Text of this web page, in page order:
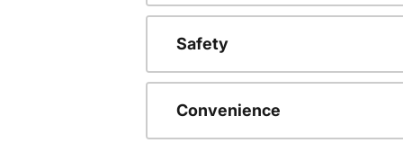
Safety
Convenience